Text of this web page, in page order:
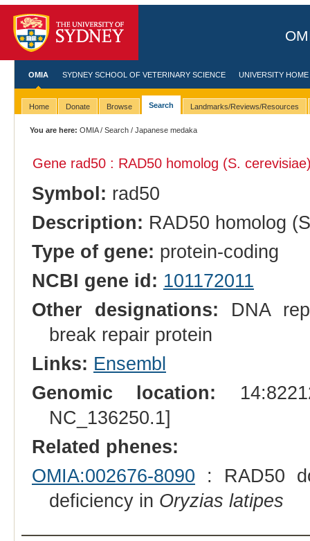
OMIA SYDNEY SCHOOL OF VETERINARY SCIENCE UNIVERSITY HOME
Home Donate Browse Search Landmarks/Reviews/Resources
You are here: OMIA/Search / Japanese medaka
Gene rad50 : RAD50 homolog (S.
Symbol: rad50
Description: RAD50 homolog
Type of gene: protein-coding
NCBI gene id: 101172011
Other designations: DNA
break repair protein
Links: Ensembl
Genomic location:
NC_136250.1]
Related phenes:
OMIA:002676-8090 : RAD50
deficiency in Oryzias latipes